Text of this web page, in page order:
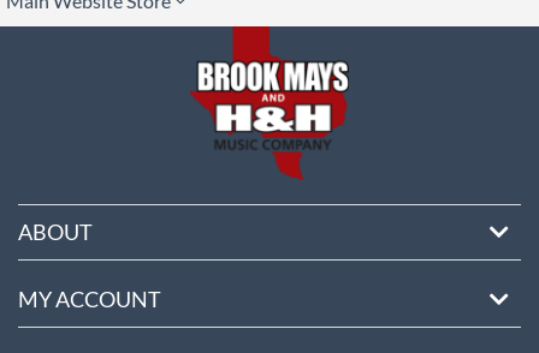
ABOUT
MY ACCOUNT